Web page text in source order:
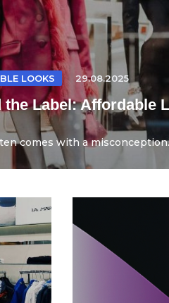
LOOKS 29.08.2025
the Label: Affordable
comes with a